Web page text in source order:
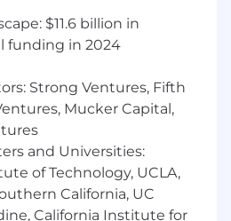
using probabilistic
ML-based approaches, or
Strong data storytelling
to turn complex network-
clear, compelling
for both
audiences.•
the data science stack,
grade SQL, transformation
optimization, machine
intelligent
$11.6 billion in
funding in 2024
Strong Ventures, Fifth
Mucker Capital,
and Universities:
of Technology, UCLA,
California, UC
California Institute for